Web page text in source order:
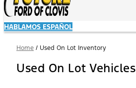
HABLAMOS ESPAÑOL
Home / Used On Lot Inventory
Used On Lot Vehicles